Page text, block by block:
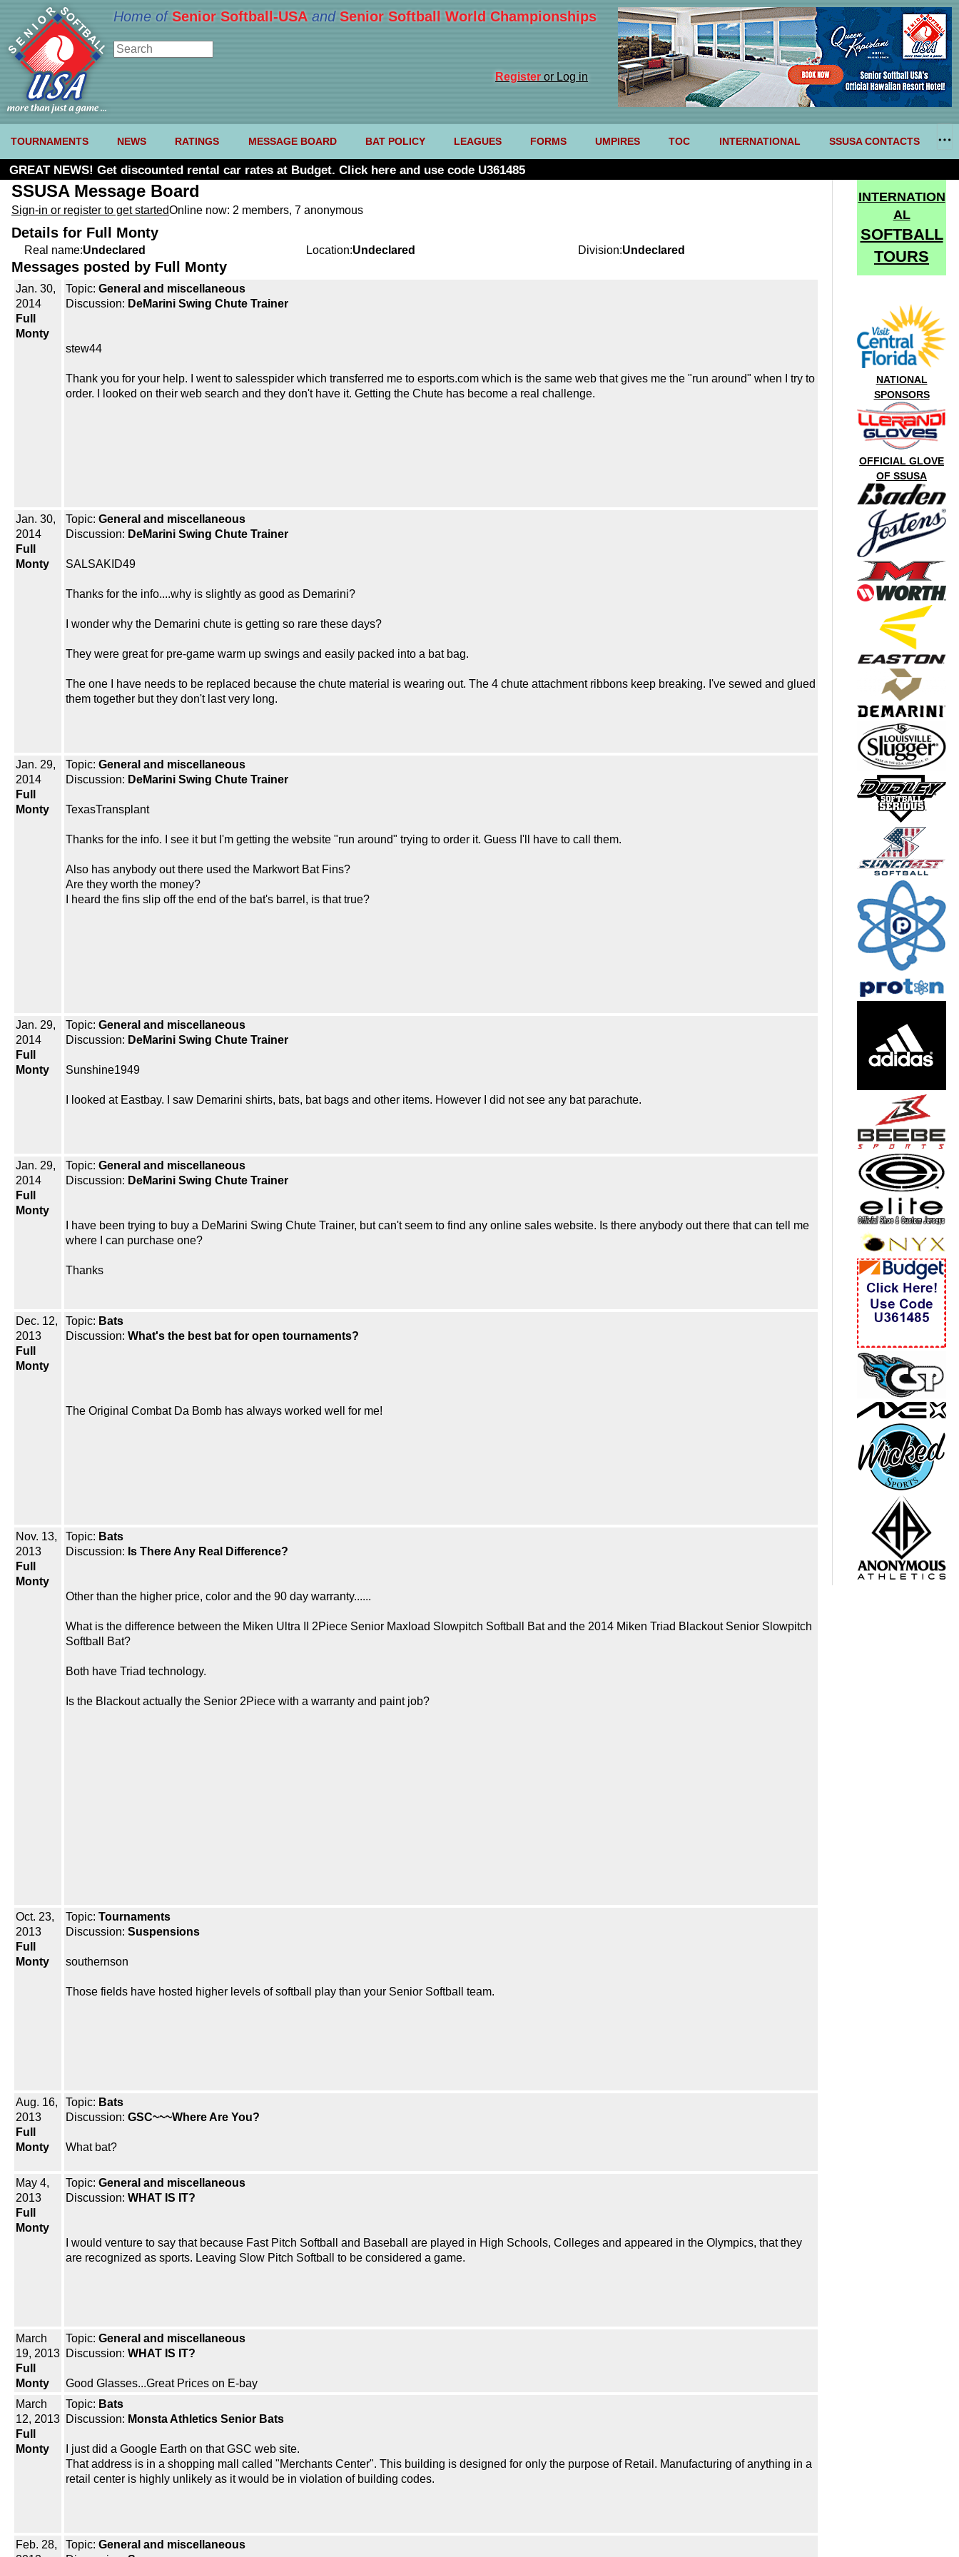
Home of Senior Softball-USA and Senior Softball World Championships
Registeror Log in
TOURNAMENTS NEWS RATINGS MESSAGE BOARD BAT POLICY LEAGUES FORMS UMPIRES TOC INTERNATIONAL SSUSA CONTACTS
GREAT NEWS! Get discounted rental car rates at Budget. Click here and use code U361485
SSUSA Message Board
Sign-in or register to get startedOnline now: 2 members, 7 anonymous
Details for Full Monty
Real name:Undeclared Location:Undeclared Division:Undeclared
Messages posted by Full Monty
Jan. 30,
2014
Full
Monty
Topic: General and miscellaneous
Discussion: DeMarini Swing Chute Trainer
stew44
Thank you for your help. I went to salesspider which transferred me to esports.com which is the same web that gives me the "run around" when I try to
order. I looked on their web search and they don't have it. Getting the Chute has become a real challenge.
Jan. 30,
2014
Full
Monty
Topic: General and miscellaneous
Discussion: DeMarini Swing Chute Trainer
SALSAKID49
Thanks for the info....why is slightly as good as Demarini?
I wonder why the Demarini chute is getting so rare these days?
They were great for pre-game warm up swings and easily packed into a bat bag.
The one I have needs to be replaced because the chute material is wearing out. The 4 chute attachment ribbons keep breaking. I've sewed and glued
them together but they don't last very long.
Jan. 29,
2014
Full
Monty
Topic: General and miscellaneous
Discussion: DeMarini Swing Chute Trainer
TexasTransplant
Thanks for the info. I see it but I'm getting the website "run around" trying to order it. Guess I'll have to call them.
Also has anybody out there used the Markwort Bat Fins?
Are they worth the money?
I heard the fins slip off the end of the bat's barrel, is that true?
Jan. 29,
2014
Full
Monty
Topic: General and miscellaneous
Discussion: DeMarini Swing Chute Trainer
Sunshine1949
I looked at Eastbay. I saw Demarini shirts, bats, bat bags and other items. However I did not see any bat parachute.
Jan. 29,
2014
Full
Monty
Topic: General and miscellaneous
Discussion: DeMarini Swing Chute Trainer
I have been trying to buy a DeMarini Swing Chute Trainer, but can't seem to find any online sales website. Is there anybody out there that can tell me
where I can purchase one?
Thanks
Dec. 12,
2013
Full
Monty
Topic: Bats
Discussion: What's the best bat for open tournaments?
The Original Combat Da Bomb has always worked well for me!
Nov. 13,
2013
Full
Monty
Topic: Bats
Discussion: Is There Any Real Difference?
Other than the higher price, color and the 90 day warranty......
What is the difference between the Miken Ultra II 2Piece Senior Maxload Slowpitch Softball Bat and the 2014 Miken Triad Blackout Senior Slowpitch
Softball Bat?
Both have Triad technology.
Is the Blackout actually the Senior 2Piece with a warranty and paint job?
Oct. 23,
2013
Full
Monty
Topic: Tournaments
Discussion: Suspensions
southernson
Those fields have hosted higher levels of softball play than your Senior Softball team.
Aug. 16,
2013
Full
Monty
Topic: Bats
Discussion: GSC~~~Where Are You?
What bat?
May 4,
2013
Full
Monty
Topic: General and miscellaneous
Discussion: WHAT IS IT?
I would venture to say that because Fast Pitch Softball and Baseball are played in High Schools, Colleges and appeared in the Olympics, that they
are recognized as sports. Leaving Slow Pitch Softball to be considered a game.
March
19, 2013
Full
Monty
Topic: General and miscellaneous
Discussion: WHAT IS IT?
Good Glasses...Great Prices on E-bay
March
12, 2013
Full
Monty
Topic: Bats
Discussion: Monsta Athletics Senior Bats
I just did a Google Earth on that GSC web site.
That address is in a shopping mall called "Merchants Center". This building is designed for only the purpose of Retail. Manufacturing of anything in a
retail center is highly unlikely as it would be in violation of building codes.
Feb. 28,
Topic: General and miscellaneous
INTERNATION
AL
SOFTBALL
TOURS
NATIONAL
SPONSORS
OFFICIAL GLOVE
OF SSUSA